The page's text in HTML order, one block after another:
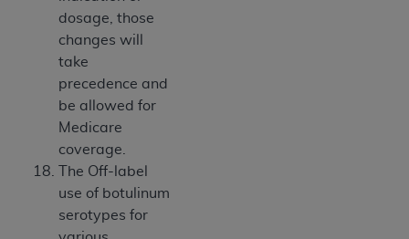
dosage, those
changes will
take
precedence and
be allowed for
Medicare
coverage.
The Off-label
use of botulinum
serotypes for